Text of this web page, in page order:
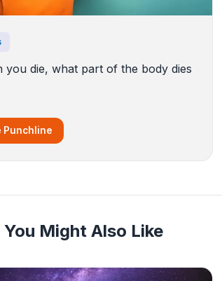
you die, what part of the body dies
Punchline
You Might Also Like